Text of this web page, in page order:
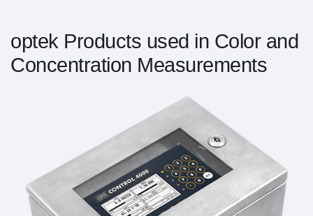
optek Products used in Color and
Concentration Measurements